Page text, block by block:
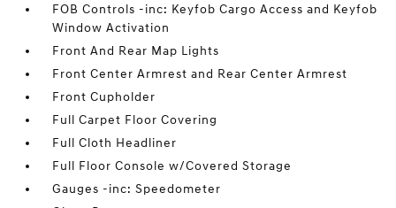
FOB Controls -inc: Keyfob Cargo Access and Keyfob
Window Activation
Front And Rear Map Lights
Front Center Armrest and Rear Center Armrest
Front Cupholder
Full Carpet Floor Covering
Full Cloth Headliner
Full Floor Console w/Covered Storage
Gauges -inc: Speedometer